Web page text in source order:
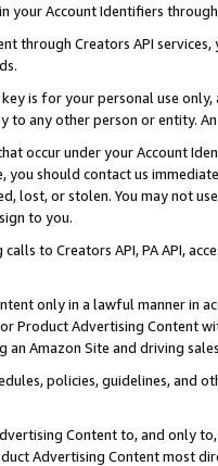
your Account Identifiers
through Creators API
is for your personal use
to any other person or entity.
occur under your Account
you should contact us
lost, or stolen. You may not
to you.
calls to Creators API, PA API,
only in a lawful manner in
or Product Advertising
Amazon Site and driving
policies, guidelines, and
Content to, and only
Advertising Content most